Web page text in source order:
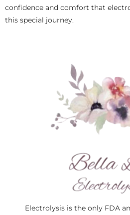
confidence and comfort that
this special journey.
Electrolysis is the only FDA